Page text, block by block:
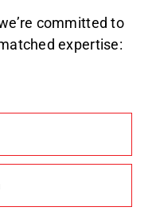
committed to
expertise: